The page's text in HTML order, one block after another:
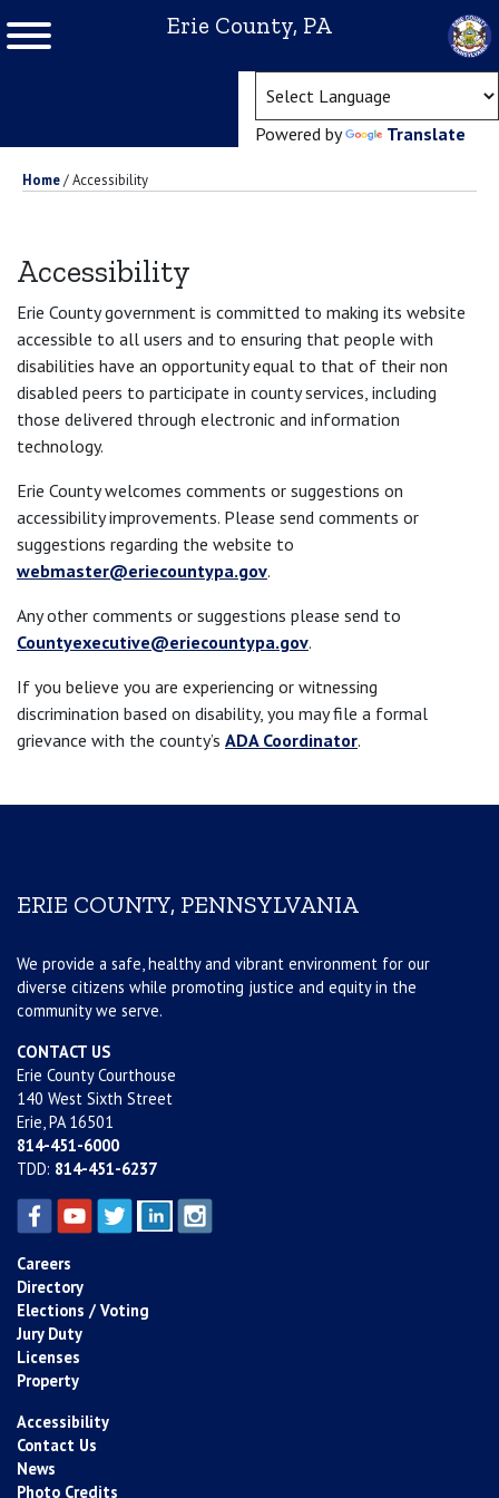
Erie County, PA
Powered by Translate
Home/Accessibility
Accessibility
Erie County government is committed to making its website
accessible to all users and to ensuring that people with
disabilities have an opportunity equal to that of their non
disabled peers to participate in county services, including
those delivered through electronic and information
technology.
Erie County welcomes comments or suggestions on
accessibility improvements. Please send comments or
suggestions regarding the website to
webmaster@eriecountypa.gov.
Any other comments or suggestions please send to
Countyexecutive@eriecountypa.gov.
If you believe you are experiencing or witnessing
discrimination based on disability, you may file a formal
grievance with the county’s ADA Coordinator.
ERIE COUNTY, PENNSYLVANIA
We provide a safe, healthy and vibrant environment for our
diverse citizens while promoting justice and equity in the
community we serve.
CONTACT US
Erie County Courthouse
140 West Sixth Street
Erie, PA 16501
814-451-6000
TDD: 814-451-6237
Careers
Directory
Elections / Voting
Jury Duty
Licenses
Property
Accessibility
Contact Us
News
Photo Credits